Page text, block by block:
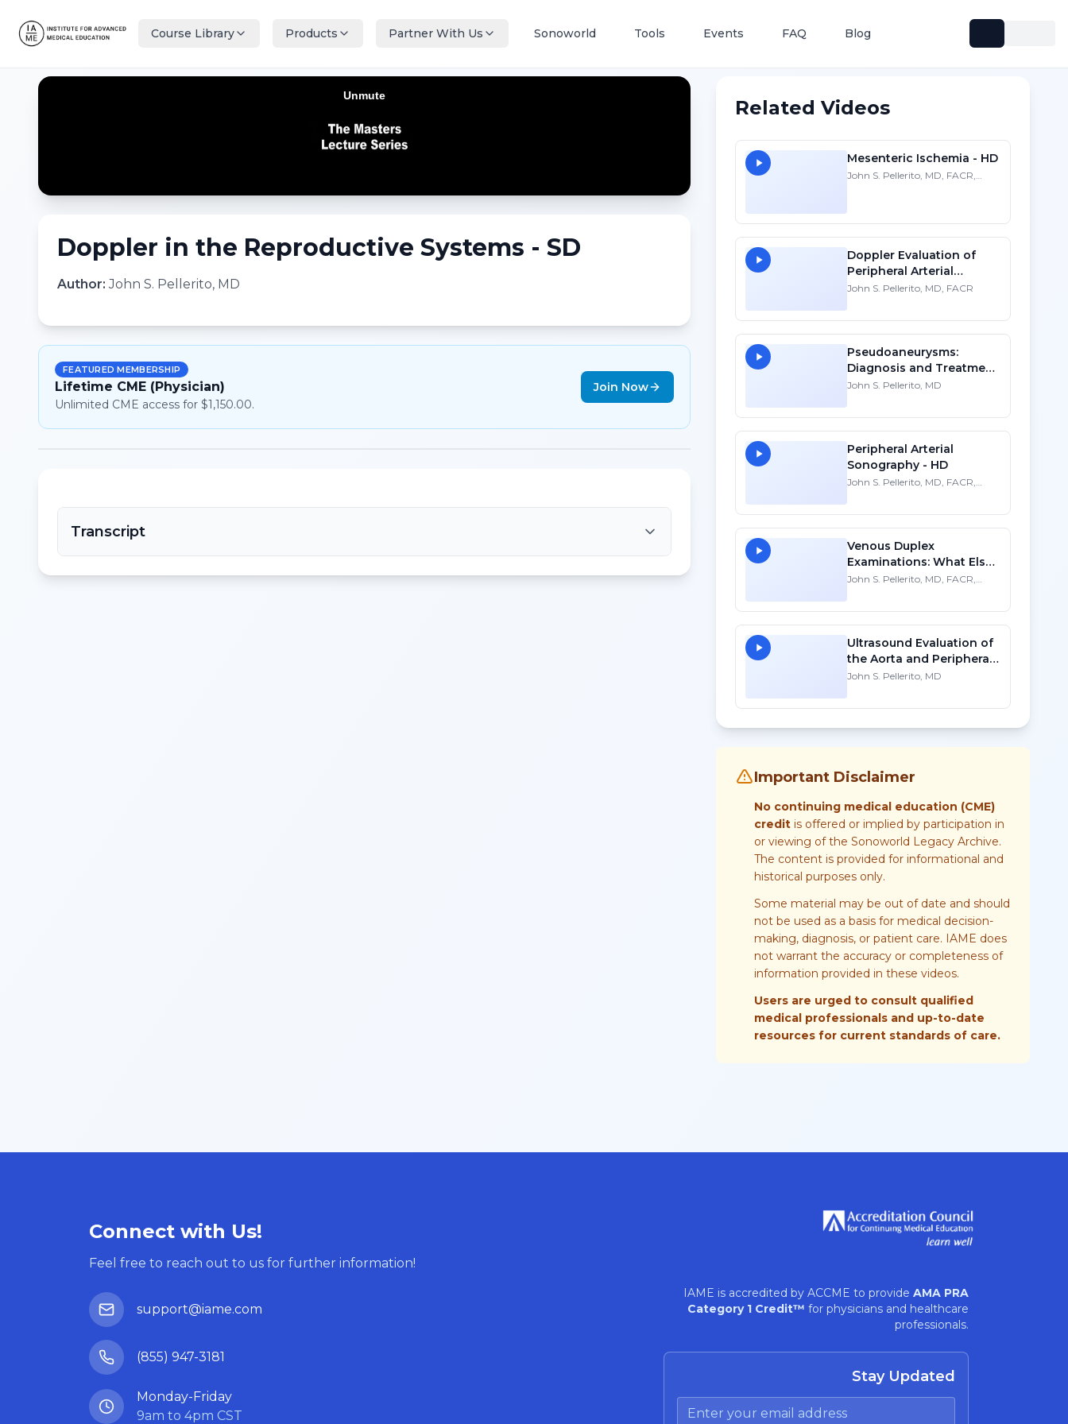
Course Library Products Partner With Us Sonoworld Tools Events FAQ Blog
Doppler in the Reproductive Systems - SD
Author:John S. Pellerito, MD
FEATURED MEMBERSHIP
Lifetime CME (Physician)
Unlimited CME access for $1,150.00.
Join Now
Transcript
Related Videos
Mesenteric Ischemia - HD
John S. Pellerito, MD, FACR,
Doppler Evaluation of
Peripheral Arterial
Disease - HD
John S. Pellerito, MD, FACR
Pseudoaneurysms:
Diagnosis and Treatment
- HD
John S. Pellerito, MD
Peripheral Arterial
Sonography - HD
John S. Pellerito, MD, FACR,
Venous Duplex
Examinations: What Else
Do We See? - HD
John S. Pellerito, MD, FACR,
Ultrasound Evaluation of
the Aorta and Peripheral
Arteries - SD
John S. Pellerito, MD
Important Disclaimer
No continuing medical education (CME)
credit is offered or implied by participation in
or viewing of the Sonoworld Legacy Archive.
The content is provided for informational and
historical purposes only.
Some material may be out of date and should
not be used as a basis for medical decision-
making, diagnosis, or patient care. IAME does
not warrant the accuracy or completeness of
information provided in these videos.
Users are urged to consult qualified
medical professionals and up-to-date
resources for current standards of care.
Connect with Us!
Feel free to reach out to us for further information!
support@iame.com
(855) 947-3181
Monday-Friday
9am to 4pm CST
IAME is accredited by ACCME to provide AMA PRA
Category 1 Credit™ for physicians and healthcare
professionals.
Stay Updated